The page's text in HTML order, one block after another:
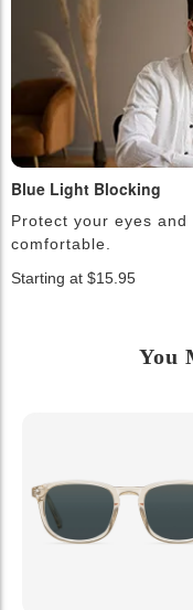
Blue Light Blocking
Protect your eyes
comfortable.
Starting at $15.95
You